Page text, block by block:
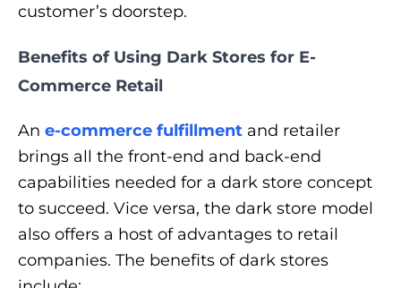
customer’s doorstep.
Benefits of Using Dark Stores for E-
Commerce Retail
An e-commerce fulfillment and retailer
brings all the front-end and back-end
capabilities needed for a dark store concept
to succeed. Vice versa, the dark store model
also offers a host of advantages to retail
companies. The benefits of dark stores